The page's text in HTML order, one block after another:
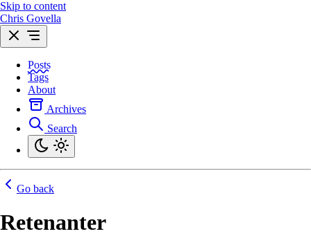
Skip to content
Chris Govella
Posts
Tags
About
Archives
Search
Go back
Retenanter